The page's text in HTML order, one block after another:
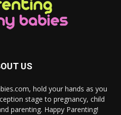
US
hold your hands as you
stage to pregnancy, child
parenting. Happy Parenting!